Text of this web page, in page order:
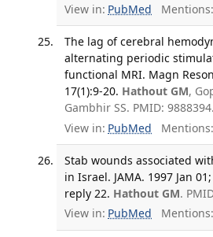
View in: PubMed Mentions:
The lag of cerebral
alternating periodic
functional MRI. Magn
17(1):9-20. Hathout GM,
Gambhir SS. PMID: 9888394.
View in: PubMed Mentions:
Stab wounds associated
in Israel. JAMA. 1997 Jan
reply 22. Hathout GM.
View in: PubMed Mentions: